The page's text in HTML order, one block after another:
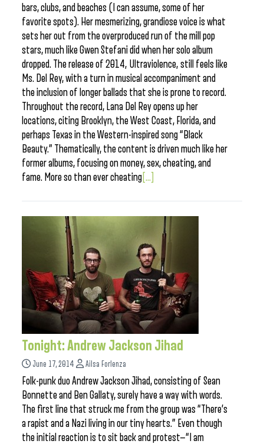
bars, clubs, and beaches (I can assume, some of her
favorite spots). Her mesmerizing, grandiose voice is what
sets her out from the overproduced run of the mill pop
stars, much like Gwen Stefani did when her solo album
dropped. The release of 2014, Ultraviolence, still feels like
Ms. Del Rey, with a turn in musical accompaniment and
the inclusion of longer ballads that she is prone to record.
Throughout the record, Lana Del Rey opens up her
locations, citing Brooklyn, the West Coast, Florida, and
perhaps Texas in the Western-inspired song “Black
Beauty.” Thematically, the content is driven much like her
former albums, focusing on money, sex, cheating, and
fame. More so than ever cheating [...]
Tonight: Andrew Jackson Jihad
June 17, 2014 Ailsa Forlenza
Folk-punk duo Andrew Jackson Jihad, consisting of Sean
Bonnette and Ben Gallaty, surely have a way with words.
The first line that struck me from the group was “There’s
a rapist and a Nazi living in our tiny hearts.” Even though
the initial reaction is to sit back and protest—“I am